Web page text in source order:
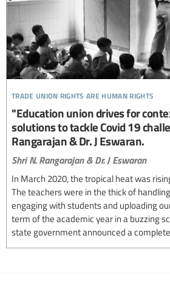
trade union rights are human rights
"Education union drives for
solutions to tackle Covid 19
Rangarajan & Dr. J Eswaran.
Shri N. Rangarajan & Dr. J Eswaran
In March 2020, the tropical heat was
The teachers were in the thick of
engaging with students and uploading
term of the academic year in a buzzing
state government announced a